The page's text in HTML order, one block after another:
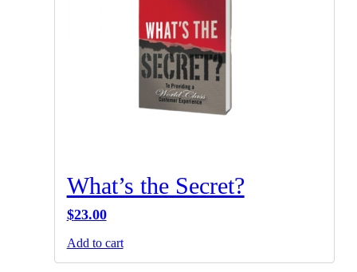
What’s the Secret?
$23.00
Add to cart